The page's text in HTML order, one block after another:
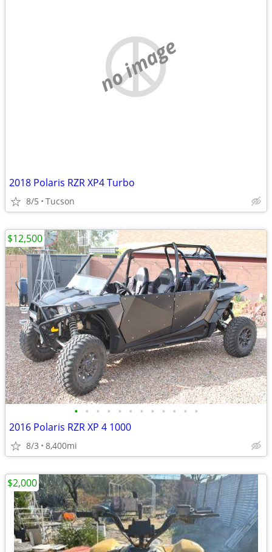
no image
2018 Polaris RZR XP4 Turbo
8/5 Tucson
• • • • • • • • • • • •
2016 Polaris RZR XP 4 1000
8/3 8,400mi
$12,500
$2,000